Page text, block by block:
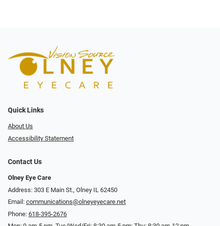
Quick Links
About Us
Accessibility Statement
Contact Us
Olney Eye Care
Address: 303 E Main St., Olney IL 62450
Email: communications@olneyeyecare.net
Phone: 618-395-2676